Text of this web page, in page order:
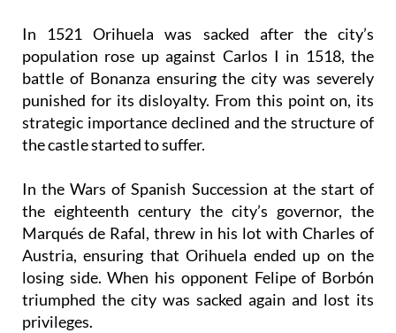
In 1521 Orihuela was sacked after the city’s
population rose up against Carlos I in 1518, the
battle of Bonanza ensuring the city was severely
punished for its disloyalty. From this point on, its
strategic importance declined and the structure of
the castle started to suffer.
In the Wars of Spanish Succession at the start of
the eighteenth century the city’s governor, the
Marqués de Rafal, threw in his lot with Charles of
Austria, ensuring that Orihuela ended up on the
losing side. When his opponent Felipe of Borbón
triumphed the city was sacked again and lost its
privileges.